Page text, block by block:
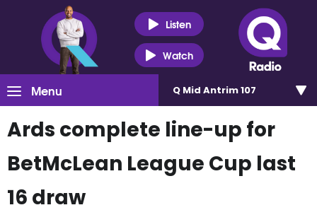
Listen
Watch
Menu Q Mid Antrim 107
Ards complete line-up for
BetMcLean League Cup last
16 draw